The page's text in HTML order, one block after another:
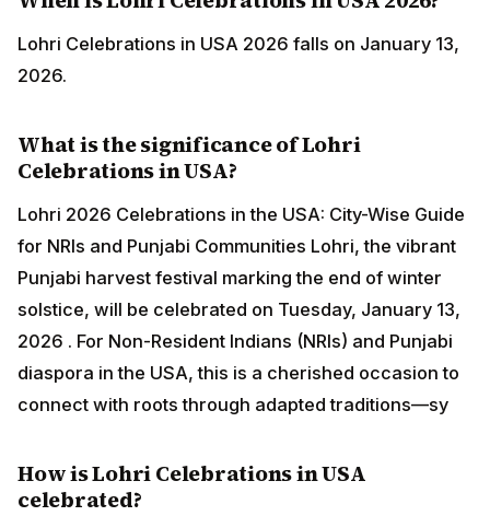
Lohri Celebrations in USA 2026 falls on January 13,
2026.
What is the significance of Lohri
Celebrations in USA?
Lohri 2026 Celebrations in the USA: City-Wise Guide
for NRIs and Punjabi Communities Lohri, the vibrant
Punjabi harvest festival marking the end of winter
solstice, will be celebrated on Tuesday, January 13,
2026 . For Non-Resident Indians (NRIs) and Punjabi
diaspora in the USA, this is a cherished occasion to
connect with roots through adapted traditions—sy
How is Lohri Celebrations in USA
celebrated?